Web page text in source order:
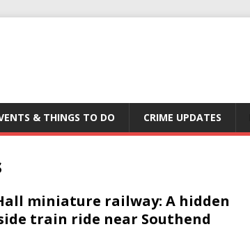
& THINGS TO DO CRIME UPDATES
miniature railway: A hidden
train ride near Southend